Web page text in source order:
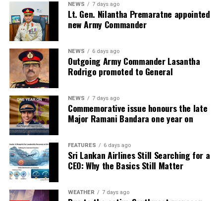
NEWS 7 days ago
Lt. Gen. Nilantha Premaratne appointed
new Army Commander
NEWS 6 days ago
Outgoing Army Commander Lasantha
Rodrigo promoted to General
NEWS 7 days ago
Commemorative issue honours the late
Major Ramani Bandara one year on
FEATURES 6 days ago
Sri Lankan Airlines Still Searching for a
CEO: Why the Basics Still Matter
WEATHER 7 days ago